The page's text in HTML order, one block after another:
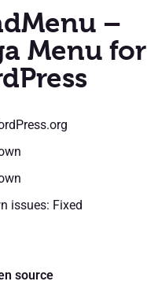
–
Menu for
issues: Fixed
source